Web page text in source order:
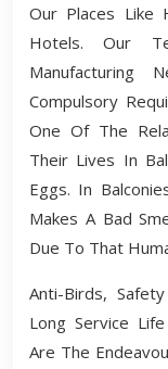
Our Places Like
Hotels. Our
Manufacturing
Compulsory
One Of The
Their Lives In
Eggs. In
Makes A Bad
Due To That
Anti-Birds,
Long Service
Are The